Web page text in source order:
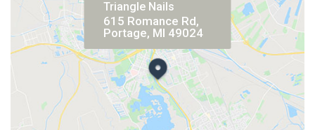
Triangle Nails
615 Romance Rd,
Portage, MI 49024